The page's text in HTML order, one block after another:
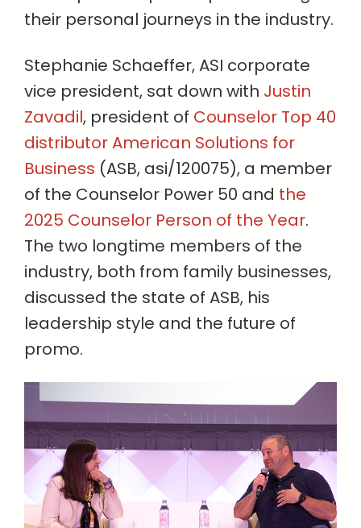
their personal journeys in the industry.
Stephanie Schaeffer, ASI corporate
vice president, sat down with Justin
Zavadil, president of Counselor Top 40
distributor American Solutions for
Business (ASB, asi/120075), a member
of the Counselor Power 50 and the
2025 Counselor Person of the Year.
The two longtime members of the
industry, both from family businesses,
discussed the state of ASB, his
leadership style and the future of
promo.